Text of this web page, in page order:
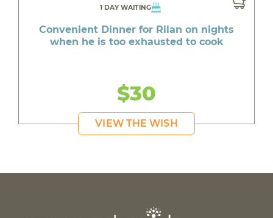
1 DAY WAITING
Convenient Dinner for Rilan on nights
when he is too exhausted to cook
$30
VIEW THE WISH